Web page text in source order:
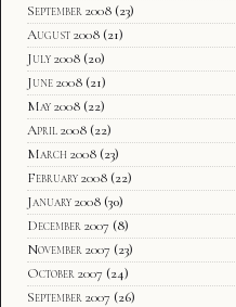
September 2008 (23)
August 2008 (21)
July 2008 (20)
June 2008 (21)
May 2008 (22)
April 2008 (22)
March 2008 (23)
February 2008 (22)
January 2008 (30)
December 2007 (8)
November 2007 (23)
October 2007 (24)
September 2007 (26)